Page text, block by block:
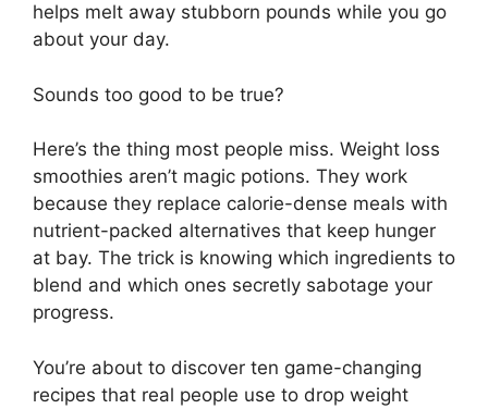
helps melt away stubborn pounds while you go
about your day.
Sounds too good to be true?
Here’s the thing most people miss. Weight loss
smoothies aren’t magic potions. They work
because they replace calorie-dense meals with
nutrient-packed alternatives that keep hunger
at bay. The trick is knowing which ingredients to
blend and which ones secretly sabotage your
progress.
You’re about to discover ten game-changing
recipes that real people use to drop weight